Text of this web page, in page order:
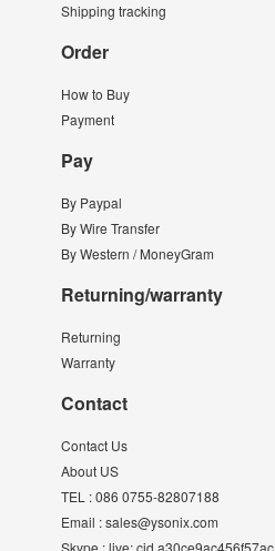
Shipping tracking
Order
How to Buy
Payment
Pay
By Paypal
By Wire Transfer
By Western / MoneyGram
Returning/warranty
Returning
Warranty
Contact
Contact Us
About US
TEL :086 0755-82807188
Email :sales@ysonix.com
Skype :live:.cid.a30ce9ac456f57ac